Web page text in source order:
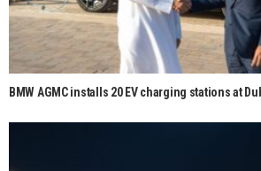
BMW AGMC installs 20 EV charging stations at